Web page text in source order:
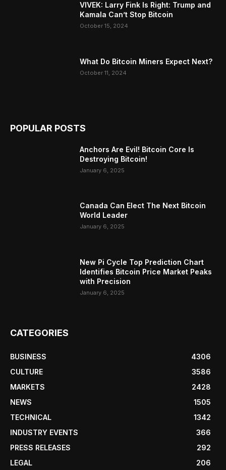
VIVEK: Larry Fink Is Right: Trump and
Kamala Can’t Stop Bitcoin
October 15, 2024
What Do Bitcoin Miners Expect Next?
October 11, 2024
POPULAR POSTS
Anchors Are Evil! Bitcoin Core Is
Destroying Bitcoin!
January 6, 2025
Canada Can Elect The Next Bitcoin
World Leader
January 6, 2025
New Pi Cycle Top Prediction Chart
Identifies Bitcoin Price Market Peaks
with Precision
January 6, 2025
CATEGORIES
BUSINESS
4306
CULTURE
3586
MARKETS
2428
NEWS
1505
TECHNICAL
1342
INDUSTRY EVENTS
366
PRESS RELEASES
292
LEGAL
206